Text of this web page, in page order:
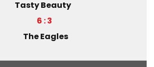
Tasty Beauty
6 : 3
The Eagles